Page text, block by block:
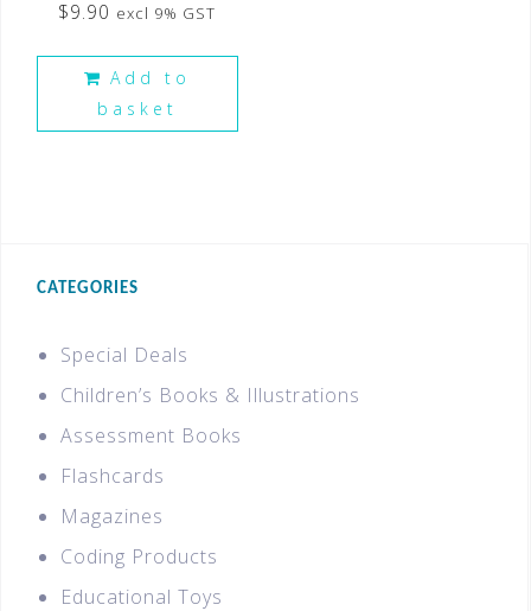
$9.90 excl 9% GST
Add to
basket
CATEGORIES
Special Deals
Children’s Books & Illustrations
Assessment Books
Flashcards
Magazines
Coding Products
Educational Toys